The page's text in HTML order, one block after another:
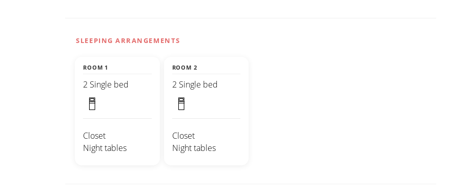
SLEEPING ARRANGEMENTS
ROOM 1
2 Single bed
Closet
Night tables
ROOM 2
2 Single bed
Closet
Night tables